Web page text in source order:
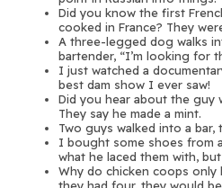
Did you know the first
cooked in France? They
A three-legged dog walks
bartender, “I’m looking for
I just watched a
best dam show I ever saw!
Did you hear about the guy
They say he made a mint.
Two guys walked into a bar,
I bought some shoes from
what he laced them with,
Why do chicken coops only
they had four, they would